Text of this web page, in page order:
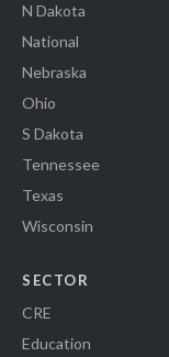
N Dakota
National
Nebraska
Ohio
S Dakota
Tennessee
Texas
Wisconsin
SECTOR
CRE
Education